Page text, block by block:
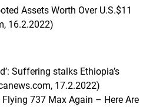
Assets Worth Over U.S.$11
16.2.2022)
Suffering stalks Ethiopia’s
17.2.2022)
737 Max Again – Here Are